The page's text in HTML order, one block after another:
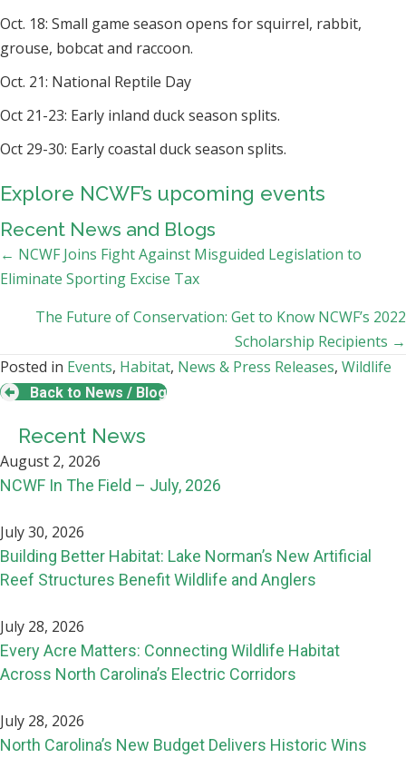
Oct. 18: Small game season opens for squirrel, rabbit,
grouse, bobcat and raccoon.
Oct. 21: National Reptile Day
Oct 21-23: Early inland duck season splits.
Oct 29-30: Early coastal duck season splits.
Explore NCWF’s upcoming events
Recent News and Blogs
Posts
navigation
← NCWF Joins Fight Against Misguided Legislation to
Eliminate Sporting Excise Tax
The Future of Conservation: Get to Know NCWF’s 2022
Scholarship Recipients →
Posted in Events, Habitat, News & Press Releases, Wildlife
Back to News / Blog
Recent News
August 2, 2026
NCWF In The Field – July, 2026
July 30, 2026
Building Better Habitat: Lake Norman’s New Artificial
Reef Structures Benefit Wildlife and Anglers
July 28, 2026
Every Acre Matters: Connecting Wildlife Habitat
Across North Carolina’s Electric Corridors
July 28, 2026
North Carolina’s New Budget Delivers Historic Wins